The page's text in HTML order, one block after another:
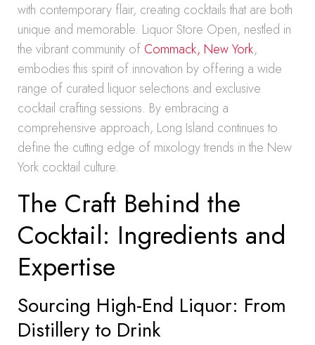
with contemporary flair, creating cocktails that are both
unique and memorable. Liquor Store Open, nestled in
the vibrant community of Commack, New York,
embodies this spirit of innovation by offering a wide
range of curated liquor selections and exclusive
cocktail crafting sessions. By embracing a
comprehensive approach, Long Island continues to
define the cutting edge of mixology trends in the New
York cocktail culture.
The Craft Behind the
Cocktail: Ingredients and
Expertise
Sourcing High-End Liquor: From
Distillery to Drink